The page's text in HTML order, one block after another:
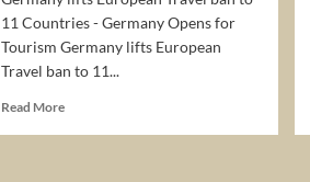
11 Countries - Germany Opens for
Tourism Germany lifts European
Travel ban to 11...
Read MoreRead